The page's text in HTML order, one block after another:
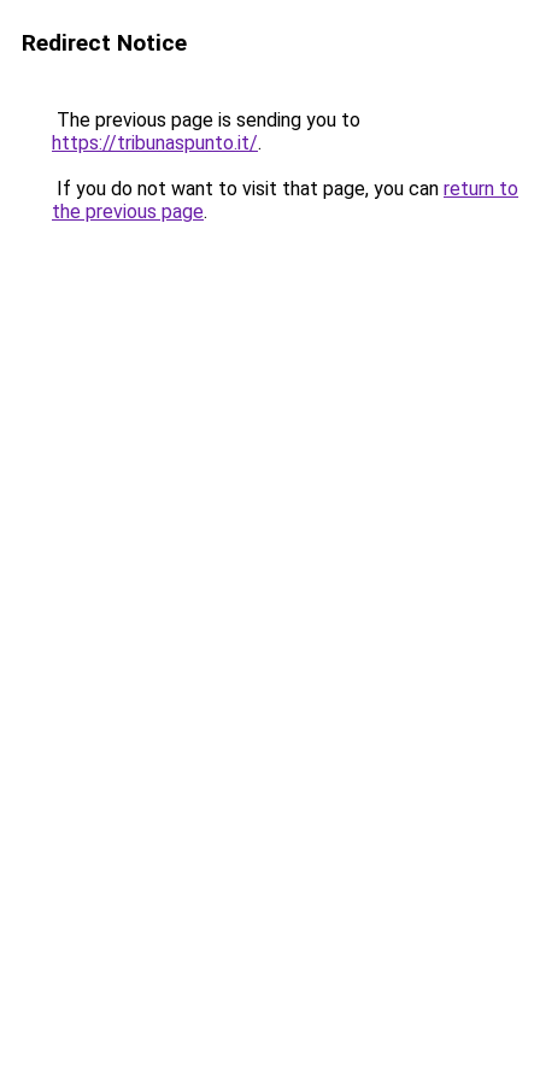
Redirect Notice
The previous page is sending you to
https://tribunaspunto.it/.
If you do not want to visit that page, you can return to
the previous page.